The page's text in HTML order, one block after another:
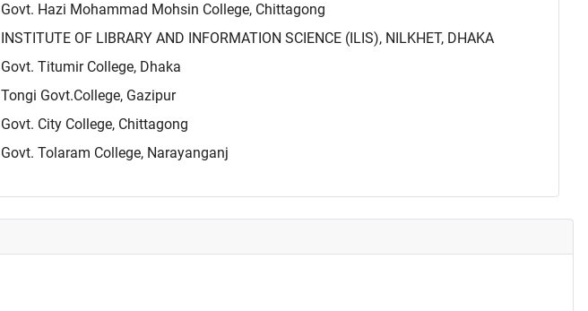
Govt. Hazi Mohammad Mohsin College, Chittagong
INSTITUTE OF LIBRARY AND INFORMATION SCIENCE (ILIS), NILKHET, DHAKA
Govt. Titumir College, Dhaka
Tongi Govt.College, Gazipur
Govt. City College, Chittagong
Govt. Tolaram College, Narayanganj